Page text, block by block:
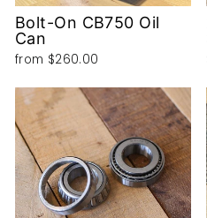
Bolt-On CB750 Oil
Can
from $260.00